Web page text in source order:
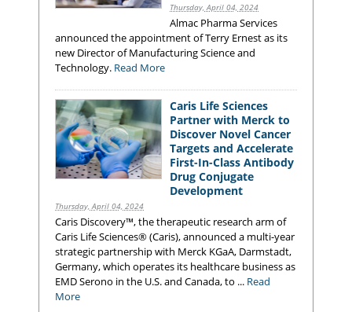
Thursday, April 04, 2024
Almac Pharma Services
announced the appointment of Terry Ernest as its
new Director of Manufacturing Science and
Technology. Read More
Caris Life Sciences
Partner with Merck to
Discover Novel Cancer
Targets and Accelerate
First-In-Class Antibody
Drug Conjugate
Development
Thursday, April 04, 2024
Caris Discovery™, the therapeutic research arm of
Caris Life Sciences® (Caris), announced a multi-year
strategic partnership with Merck KGaA, Darmstadt,
Germany, which operates its healthcare business as
EMD Serono in the U.S. and Canada, to ... Read
More